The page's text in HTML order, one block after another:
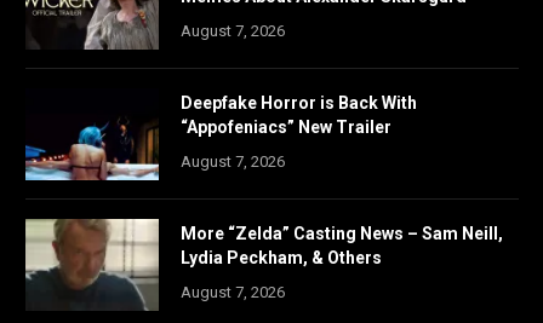
August 7, 2026
Deepfake Horror is Back With
“Appofeniacs” New Trailer
August 7, 2026
More “Zelda” Casting News – Sam Neill,
Lydia Peckham, & Others
August 7, 2026